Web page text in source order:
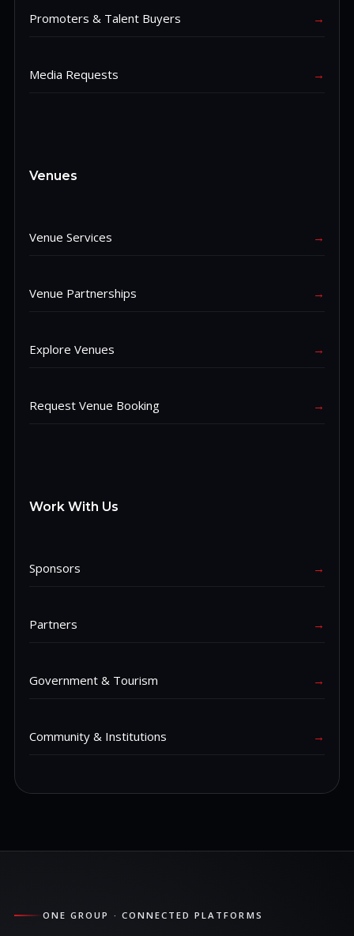
Promoters & Talent Buyers →
Media Requests →
Venues
Venue Services →
Venue Partnerships →
Explore Venues →
Request Venue Booking →
Work With Us
Sponsors →
Partners →
Government & Tourism →
Community & Institutions →
ONE GROUP · CONNECTED PLATFORMS